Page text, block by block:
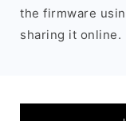
the firmware
sharing it online.